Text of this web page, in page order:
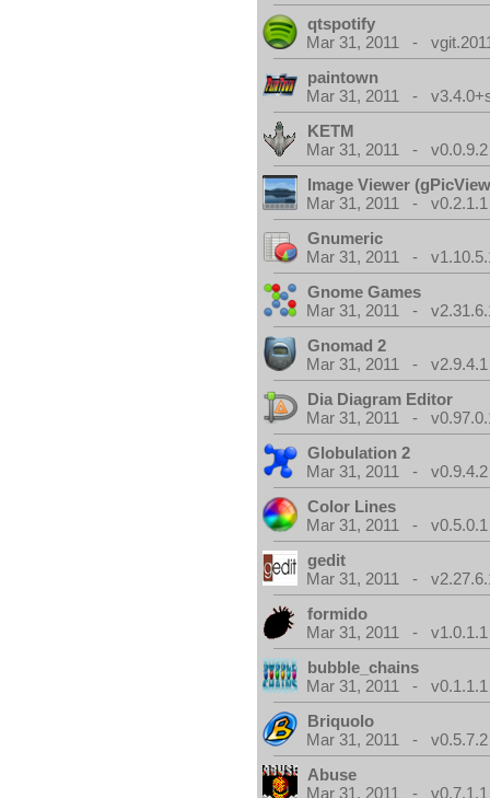
qtspotify
Mar 31, 2011 -
paintown
Mar 31, 2011 -
KETM
Mar 31, 2011 - v0.0.9.2
Image Viewer
Mar 31, 2011 - v0.2.1.1
Gnumeric
Mar 31, 2011 -
Gnome Games
Mar 31, 2011 -
Gnomad 2
Mar 31, 2011 - v2.9.4.1
Dia Diagram Editor
Mar 31, 2011 -
Globulation 2
Mar 31, 2011 - v0.9.4.2
Color Lines
Mar 31, 2011 - v0.5.0.1
gedit
Mar 31, 2011 -
formido
Mar 31, 2011 - v1.0.1.1
bubble_chains
Mar 31, 2011 - v0.1.1.1
Briquolo
Mar 31, 2011 - v0.5.7.2
Abuse
Mar 31, 2011 - v0.7.1.1